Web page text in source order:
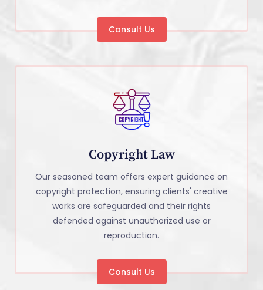
Consult Us
Copyright Law
Our seasoned team offers expert guidance on
copyright protection, ensuring clients' creative
works are safeguarded and their rights
defended against unauthorized use or
reproduction.
Consult Us